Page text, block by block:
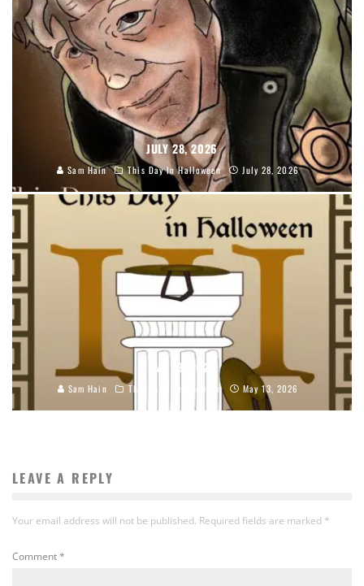
JULY 28, 2026
Sam Hain This Day In Halloween July 28, 2026
MAY 13, 2026
Sam Hain This Day In Halloween May 13, 2026
LEAVE A REPLY
Your email address will not be published. Required fields are marked *
Comment*